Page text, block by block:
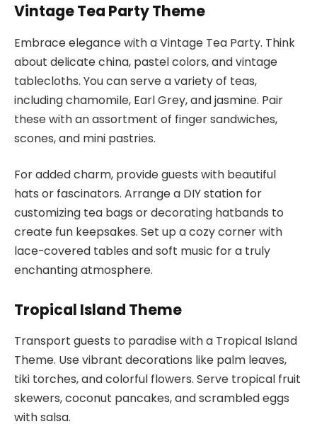
Vintage Tea Party Theme
Embrace elegance with a Vintage Tea Party. Think
about delicate china, pastel colors, and vintage
tablecloths. You can serve a variety of teas,
including chamomile, Earl Grey, and jasmine. Pair
these with an assortment of finger sandwiches,
scones, and mini pastries.
For added charm, provide guests with beautiful
hats or fascinators. Arrange a DIY station for
customizing tea bags or decorating hatbands to
create fun keepsakes. Set up a cozy corner with
lace-covered tables and soft music for a truly
enchanting atmosphere.
Tropical Island Theme
Transport guests to paradise with a Tropical Island
Theme. Use vibrant decorations like palm leaves,
tiki torches, and colorful flowers. Serve tropical fruit
skewers, coconut pancakes, and scrambled eggs
with salsa.